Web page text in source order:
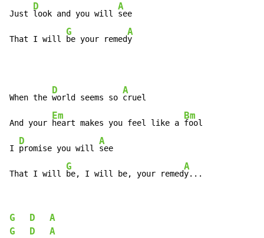
Just
D
look and you will
A
see
That I will
G
be your remed
A
y
When the
D
world seems so
A
cruel
And your
Em
heart makes you feel like a
Bm
fool
I
D
promise you will
A
see
That I will
G
be, I will be, your remed
A
y...
G D
A
G
D A